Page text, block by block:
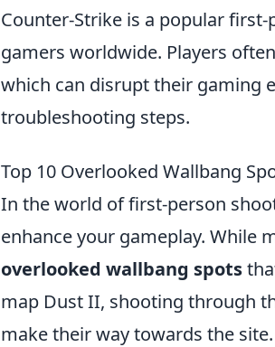
Counter-Strike is a popular
gamers worldwide. Players
which can disrupt their gaming
troubleshooting steps.
Top 10 Overlooked Wallbang
In the world of first-person
enhance your gameplay. While
overlooked wallbang spots
map Dust II, shooting through
make their way towards the